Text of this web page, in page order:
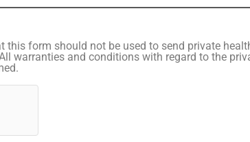
this form should not be used to send private
warranties and conditions with regard to the